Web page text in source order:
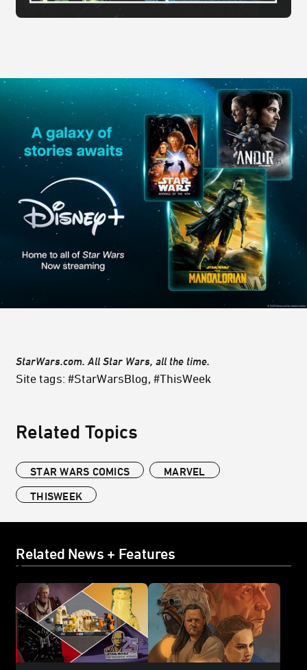
StarWars.com. All Star Wars, all the time.
Site tags: #StarWarsBlog, #ThisWeek
Related Topics
STAR WARS COMICS
MARVEL
THISWEEK
Related News + Features